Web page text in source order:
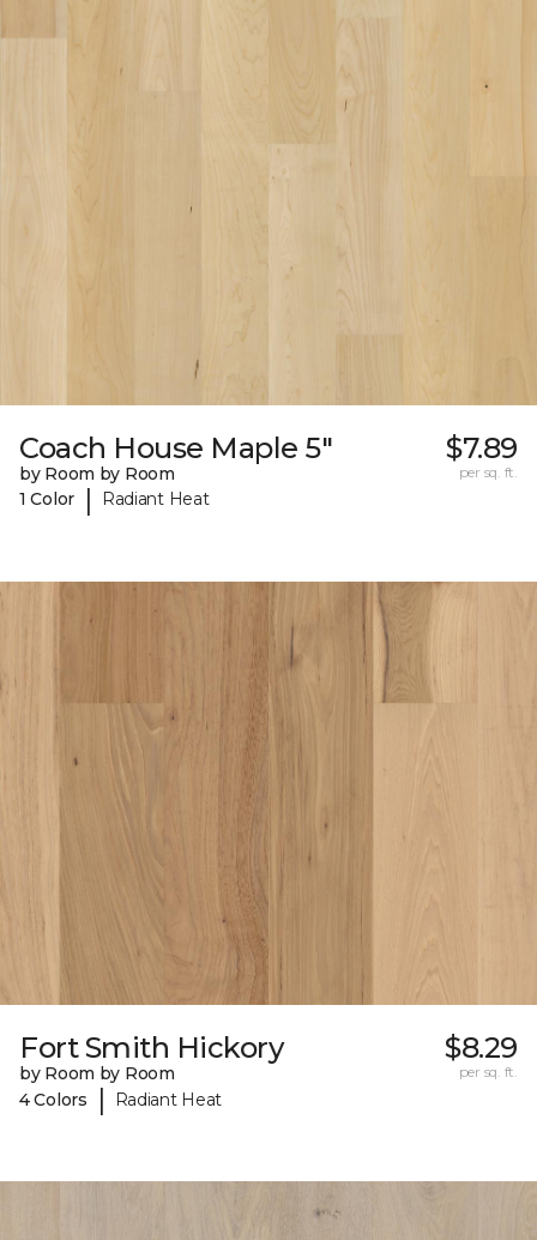
Coach House Maple 5"
by Room by Room
1 Color
| Radiant Heat
$7.89
per sq. ft.
Fort Smith Hickory
by Room by Room
4 Colors
| Radiant Heat
$8.29
per sq. ft.